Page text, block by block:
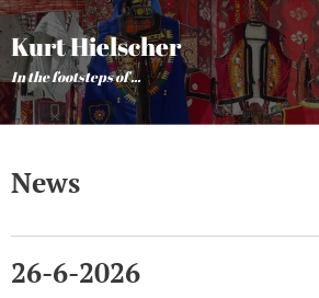
Kurt Hielscher
In the footsteps of ...
News
26-6-2026